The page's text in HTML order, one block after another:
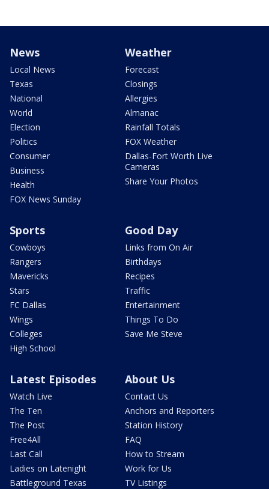
News
Local News
Texas
National
World
Election
Politics
Consumer
Business
Health
FOX News Sunday
Weather
Forecast
Closings
Allergies
Almanac
Rainfall Totals
FOX Weather
Dallas-Fort Worth Live
Cameras
Share Your Photos
Sports
Cowboys
Rangers
Mavericks
Stars
FC Dallas
Wings
Colleges
High School
Good Day
Links from On Air
Birthdays
Recipes
Traffic
Entertainment
Things To Do
Save Me Steve
Latest Episodes
Watch Live
The Ten
The Post
Free4All
Last Call
Ladies on Latenight
Battleground Texas
About Us
Contact Us
Anchors and Reporters
Station History
FAQ
How to Stream
Work for Us
TV Listings